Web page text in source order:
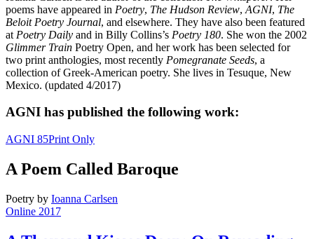
poems have appeared in Poetry, The Hudson Review, AGNI, The
Beloit Poetry Journal, and elsewhere. They have also been featured
at Poetry Daily and in Billy Collins’s Poetry 180. She won the 2002
Glimmer Train Poetry Open, and her work has been selected for
two print anthologies, most recently Pomegranate Seeds, a
collection of Greek-American poetry. She lives in Tesuque, New
Mexico. (updated 4/2017)
AGNI has published the following work:
AGNI 85Print Only
A Poem Called Baroque
Poetry by Ioanna Carlsen
Online 2017